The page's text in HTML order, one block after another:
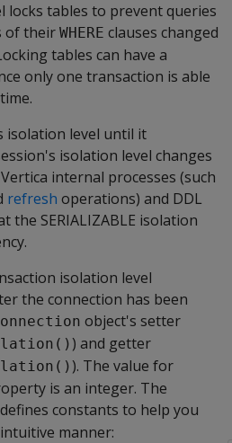
locks tables to prevent queries
of their WHERE clauses changed
tables can have a
only one transaction is able
isolation level until it
isolation level changes
internal processes (such
refresh operations) and DDL
the SERIALIZABLE isolation
isolation level
the connection has been
object's setter
) and getter
). The value for
is an integer. The
constants to help you
manner: